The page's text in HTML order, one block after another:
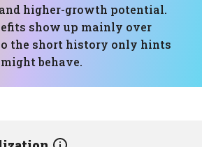
higher-growth potential.
show up mainly over
the short history only hints
behave.